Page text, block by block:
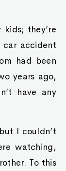
they’re
car accident
had been
years ago,
have any
I couldn’t
watching,
To this